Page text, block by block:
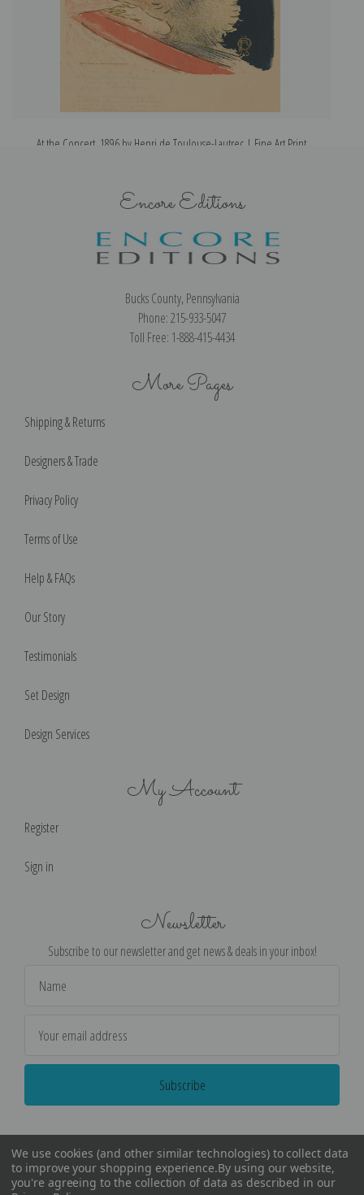
At the Concert, 1896 by Henri de Toulouse-Lautrec | Fine Art Print
Encore Editions
Bucks County, Pennsylvania
Phone: 215-933-5047
Toll Free: 1-888-415-4434
More Pages
Shipping & Returns
Designers & Trade
Privacy Policy
Terms of Use
Help & FAQs
Our Story
Testimonials
Set Design
Design Services
My Account
Register
Sign in
Newsletter
Subscribe to our newsletter and get news & deals in your inbox!
Address
We use cookies (and other similar technologies) to collect data
to improve your shopping experience.By using our website,
you're agreeing to the collection of data as described in our